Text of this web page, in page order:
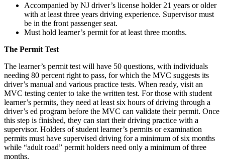
Accompanied by NJ driver’s license holder 21 years or older
with at least three years driving experience. Supervisor must
be in the front passenger seat.
Must hold learner’s permit for at least three months.
The Permit Test
The learner’s permit test will have 50 questions, with individuals
needing 80 percent right to pass, for which the MVC suggests its
driver’s manual and various practice tests. When ready, visit an
MVC testing center to take the written test. For those with student
learner’s permits, they need at least six hours of driving through a
driver’s ed program before the MVC can validate their permit. Once
this step is finished, they can start their driving practice with a
supervisor. Holders of student learner’s permits or examination
permits must have supervised driving for a minimum of six months
while “adult road” permit holders need only a minimum of three
months.